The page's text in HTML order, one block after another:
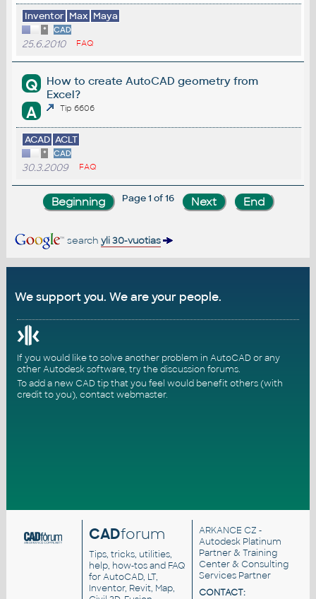
Inventor Max Maya
* CAD
25.6.2010 FAQ
Q
How to create AutoCAD geometry from
Excel?
A Tip 6606
ACAD ACLT
* CAD
30.3.2009 FAQ
Page 1 of 16
search yli 30-vuotias
We support you. We are your people.
If you would like to solve another problem in AutoCAD or any
other Autodesk software, try thediscussion forums.
To add a new CAD tip that you feel would benefit others (with
credit to you), contact webmaster.
CADforum
Tips, tricks, utilities,
help, how-tos and FAQ
for AutoCAD, LT,
Inventor, Revit, Map,
ARKANCE CZ -
Autodesk Platinum
Partner & Training
Center & Consulting
Services Partner
CONTACT: